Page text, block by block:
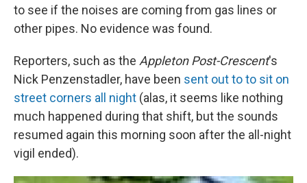
to see if the noises are coming from gas lines or
other pipes. No evidence was found.
Reporters, such as the Appleton Post-Crescent's
Nick Penzenstadler, have been sent out to to sit on
street corners all night (alas, it seems like nothing
much happened during that shift, but the sounds
resumed again this morning soon after the all-night
vigil ended).